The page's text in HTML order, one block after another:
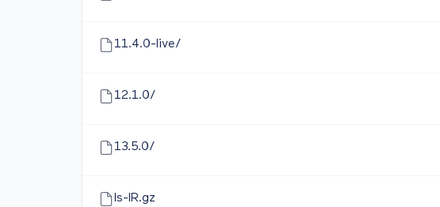
11.4.0-live/
12.1.0/
13.5.0/
ls-lR.gz